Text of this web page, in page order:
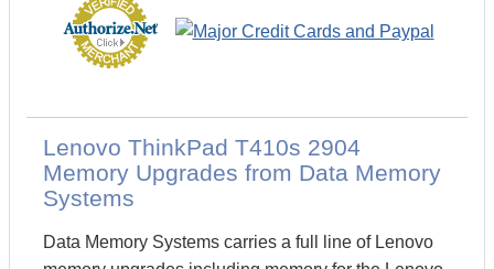
Lenovo ThinkPad T410s 2904
Memory Upgrades from Data Memory
Systems
Data Memory Systems carries a full line of Lenovo